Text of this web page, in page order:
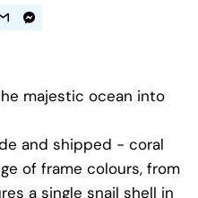
majestic ocean into
and shipped - coral
of frame colours, from
a single snail shell in